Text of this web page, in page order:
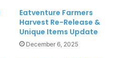
Eatventure Farmers
Harvest Re-Release &
Unique Items Update
December 6, 2025